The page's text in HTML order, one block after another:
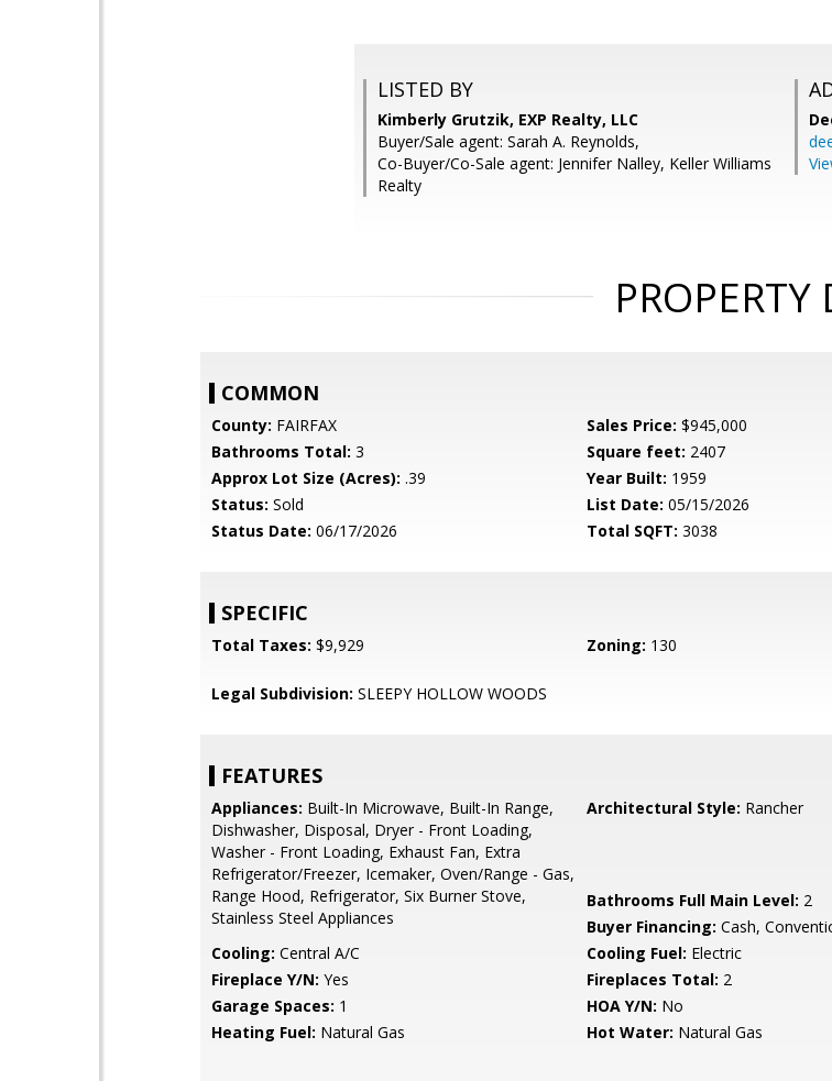
LISTED BY
Kimberly Grutzik, EXP Realty, LLC
Buyer/Sale agent: Sarah A. Reynolds,
Co-Buyer/Co-Sale agent: Jennifer Nalley, Keller Williams
Realty
PROPERTY
COMMON
County: FAIRFAX Sales Price: $945,000
Bathrooms Total: 3 Square feet: 2407
Approx Lot Size (Acres): .39 Year Built: 1959
Status: Sold List Date: 05/15/2026
Status Date: 06/17/2026 Total SQFT: 3038
SPECIFIC
Total Taxes: $9,929 Zoning: 130
Legal Subdivision: SLEEPY HOLLOW WOODS
FEATURES
Appliances: Built-In Microwave, Built-In Range,
Dishwasher, Disposal, Dryer - Front Loading,
Washer - Front Loading, Exhaust Fan, Extra
Refrigerator/Freezer, Icemaker, Oven/Range - Gas,
Range Hood, Refrigerator, Six Burner Stove,
Stainless Steel Appliances
Architectural Style: Rancher
Bathrooms Full Main Level: 2
Buyer Financing: Cash,
Cooling: Central A/C Cooling Fuel: Electric
Fireplace Y/N: Yes Fireplaces Total: 2
Garage Spaces: 1 HOA Y/N: No
Heating Fuel: Natural Gas Hot Water: Natural Gas